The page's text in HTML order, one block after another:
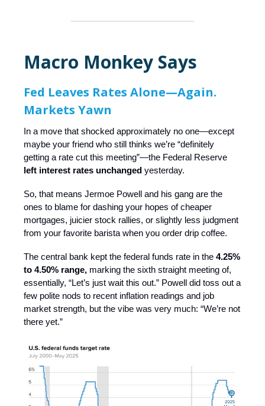
Macro Monkey Says
Fed Leaves Rates Alone—Again.
Markets Yawn
In a move that shocked approximately no one—except
maybe your friend who still thinks we’re “definitely
getting a rate cut this meeting”—the Federal Reserve
left interest rates unchanged yesterday.
So, that means Jermoe Powell and his gang are the
ones to blame for dashing your hopes of cheaper
mortgages, juicier stock rallies, or slightly less judgment
from your favorite barista when you order drip coffee.
The central bank kept the federal funds rate in the 4.25%
to 4.50% range, marking the sixth straight meeting of,
essentially, “Let’s just wait this out.” Powell did toss out a
few polite nods to recent inflation readings and job
market strength, but the vibe was very much: “We’re not
there yet.”